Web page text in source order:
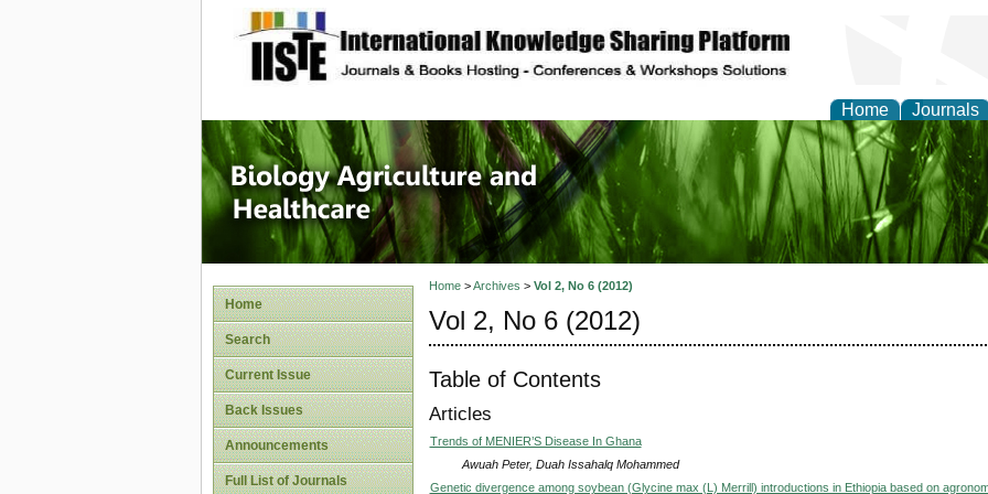
site description
Home Journals
Journal of Biology, Agriculture
Healthcare
Home
Search
Current Issue
Back Issues
Announcements
Full List of Journals
Home>Archives > Vol 2, No 6 (2012)
Vol 2, No 6 (2012)
Table of Contents
Articles
Trends of MENIER’S Disease In Ghana
Awuah Peter, Duah Issahalq Mohammed
Genetic divergence among soybean (Glycine max (L) Merrill) introductions in Ethiopia based on